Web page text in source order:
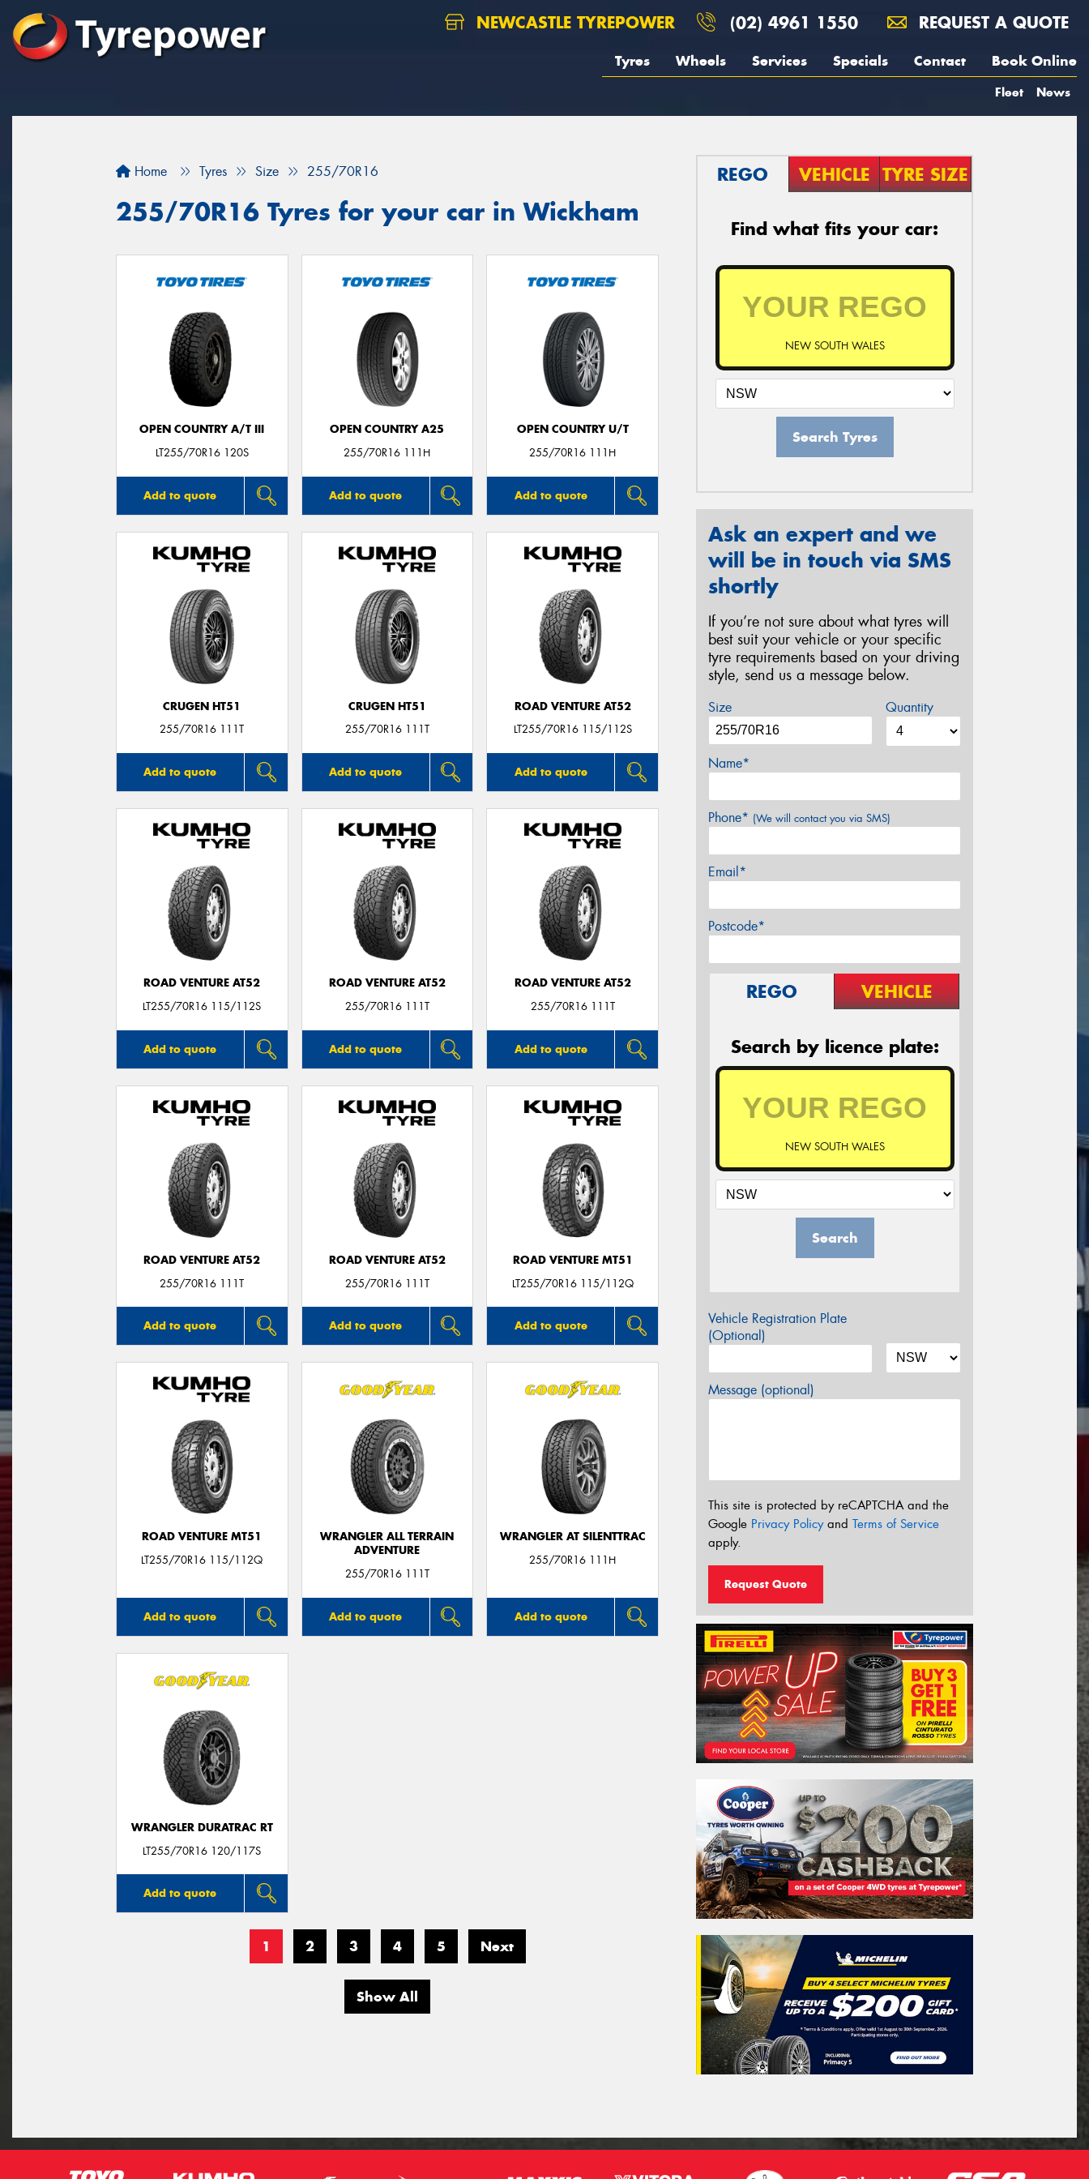
NEWCASTLE TYREPOWER (02) 4961 1550 REQUEST A QUOTE
Tyres Wheels Services Specials Contact Book Online
Fleet News
Home Tyres Size 255/70R16
255/70R16 Tyres for your car in Wickham
OPEN COUNTRY A/T III
LT255/70R16 120S
Add to quote
OPEN COUNTRY A25
255/70R16 111H
Add to quote
OPEN COUNTRY U/T
255/70R16 111H
Add to quote
CRUGEN HT51
255/70R16 111T
Add to quote
CRUGEN HT51
255/70R16 111T
Add to quote
ROAD VENTURE AT52
LT255/70R16 115/112S
Add to quote
ROAD VENTURE AT52
LT255/70R16 115/112S
Add to quote
ROAD VENTURE AT52
255/70R16 111T
Add to quote
ROAD VENTURE AT52
255/70R16 111T
Add to quote
ROAD VENTURE AT52
255/70R16 111T
Add to quote
ROAD VENTURE AT52
255/70R16 111T
Add to quote
ROAD VENTURE MT51
LT255/70R16 115/112Q
Add to quote
ROAD VENTURE MT51
LT255/70R16 115/112Q
Add to quote
WRANGLER ALL TERRAIN
ADVENTURE
255/70R16 111T
Add to quote
WRANGLER AT SILENTTRAC
255/70R16 111H
Add to quote
WRANGLER DURATRAC RT
LT255/70R16 120/117S
Add to quote
1 2 3 4 5 Next
Show All
REGO VEHICLE TYRE SIZE
Find what fits your car:
NEW SOUTH WALES
Search Tyres
Ask an expert and we
will be in touch via SMS
shortly
If you’re not sure about what tyres will
best suit your vehicle or your specific
tyre requirements based on your driving
style, send us a message below.
Size Quantity
Name*
Phone* (We will contact you via SMS)
Email*
Postcode*
REGO VEHICLE
Search by licence plate:
NEW SOUTH WALES
Search
Vehicle Registration Plate
(Optional)
Message (optional)
This site is protected by reCAPTCHA and the
Google Privacy Policyand Terms of Service
apply.
Request Quote